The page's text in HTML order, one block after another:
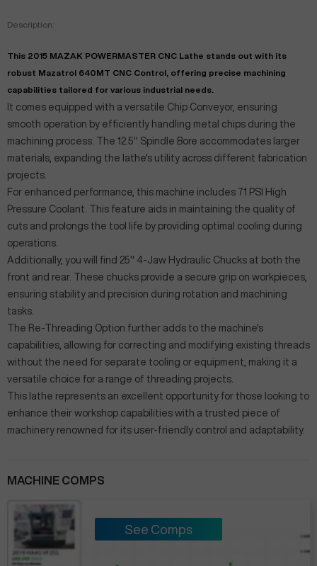
Description:
This 2015 MAZAK POWERMASTER CNC Lathe stands out with its
robust Mazatrol 640MT CNC Control, offering precise machining
capabilities tailored for various industrial needs.
It comes equipped with a versatile Chip Conveyor, ensuring
smooth operation by efficiently handling metal chips during the
machining process. The 12.5" Spindle Bore accommodates larger
materials, expanding the lathe's utility across different fabrication
projects.
For enhanced performance, this machine includes 71 PSI High
Pressure Coolant. This feature aids in maintaining the quality of
cuts and prolongs the tool life by providing optimal cooling during
operations.
Additionally, you will find 25" 4-Jaw Hydraulic Chucks at both the
front and rear. These chucks provide a secure grip on workpieces,
ensuring stability and precision during rotation and machining
tasks.
The Re-Threading Option further adds to the machine's
capabilities, allowing for correcting and modifying existing threads
without the need for separate tooling or equipment, making it a
versatile choice for a range of threading projects.
This lathe represents an excellent opportunity for those looking to
enhance their workshop capabilities with a trusted piece of
machinery renowned for its user-friendly control and adaptability.
MACHINE COMPS
See Comps